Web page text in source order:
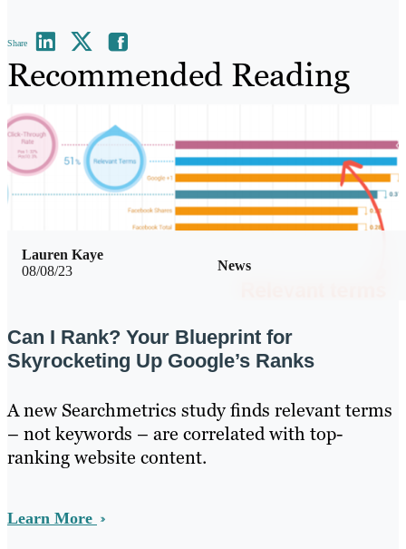
Share
Recommended Reading
08/08/23 News
Lauren Kaye
Can I Rank? Your Blueprint for
Skyrocketing Up Google’s Ranks
A new Searchmetrics study finds relevant terms
– not keywords – are correlated with top-
ranking website content.
Learn More